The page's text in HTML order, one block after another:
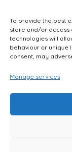
To provide the best
store and/or access
technologies will
behaviour or unique
consent, may
Manage services